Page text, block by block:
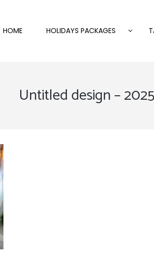
HOME HOLIDAYS PACKAGES
Untitled design –